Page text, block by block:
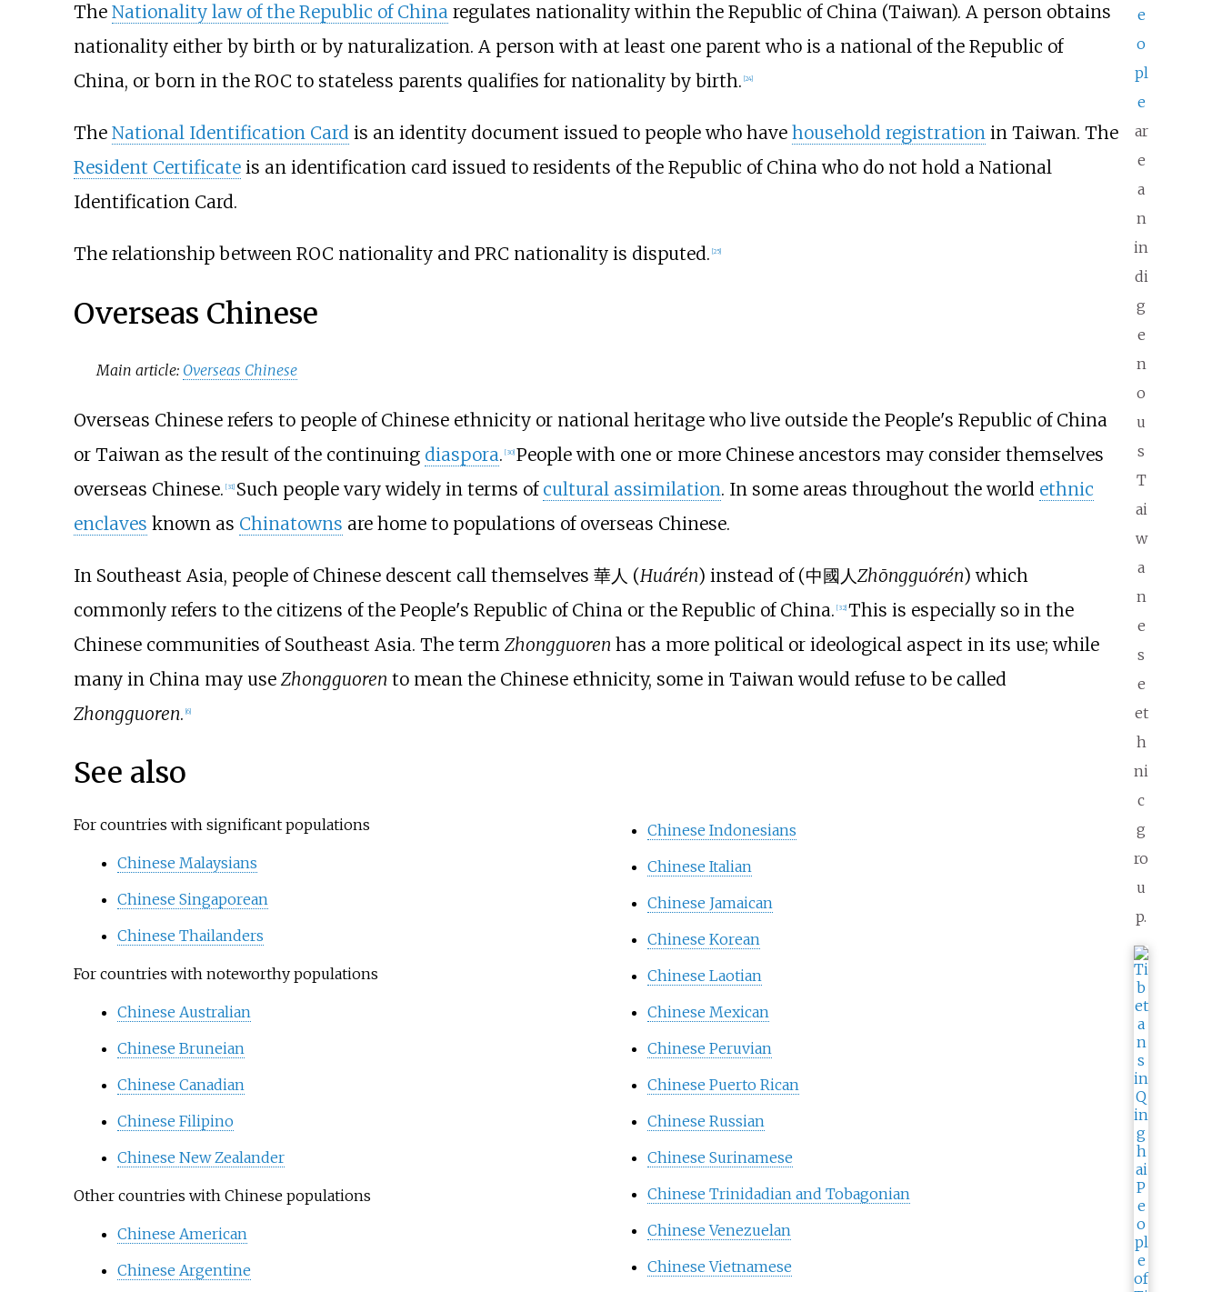
e
o
pl
e
ar
e
a
n
in
di
g
e
n
o
u
s
T
ai
w
a
n
e
s
e
et
h
ni
c
g
ro
u
p.
The Nationality law of the Republic of Chinaregulates nationality within the Republic of China (Taiwan). A person obtains
nationality either by birth or by naturalization. A person with at least one parent who is a national of the Republic of
China, or born in the ROC to stateless parents qualifies for nationality by birth. [24]
The National Identification Cardis an identity document issued to people who have household registrationin Taiwan. The
Resident Certificateis an identification card issued to residents of the Republic of China who do not hold a National
Identification Card.
The relationship between ROC nationality and PRC nationality is disputed. 25]
Overseas Chinese
Main article: Overseas Chinese
Overseas Chinese refers to people of Chinese ethnicity or national heritage who live outside the People's Republic of China
or Taiwan as the result of the continuing diaspora. [30] People with one or more Chinese ancestors may consider themselves
overseas Chinese. [31] Such people vary widely in terms of cultural assimilation. In some areas throughout the world ethnic
enclaves known as Chinatowns are home to populations of overseas Chinese.
In Southeast Asia, people of Chinese descent call themselves 華人 (Huárén) instead of (中國人Zhōngguórén) which
commonly refers to the citizens of the People's Republic of China or the Republic of China. [32] This is especially so in the
Chinese communities of Southeast Asia. The term Zhongguoren has a more political or ideological aspect in its use; while
many in China may use Zhongguoren to mean the Chinese ethnicity, some in Taiwan would refuse to be called
Zhongguoren. [6]
See also
For countries with significant populations
Chinese Malaysians
Chinese Singaporean
Chinese Thailanders
For countries with noteworthy populations
Chinese Australian
Chinese Bruneian
Chinese Canadian
Chinese Filipino
Chinese New Zealander
Other countries with Chinese populations
Chinese American
Chinese Argentine
Chinese Indonesians
Chinese Italian
Chinese Jamaican
Chinese Korean
Chinese Laotian
Chinese Mexican
Chinese Peruvian
Chinese Puerto Rican
Chinese Russian
Chinese Surinamese
Chinese Trinidadian and Tobagonian
Chinese Venezuelan
Chinese Vietnamese